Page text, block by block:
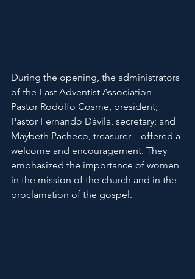
During the opening, the administrators
of the East Adventist Association—
Pastor Rodolfo Cosme, president;
Pastor Fernando Dávila, secretary; and
Maybeth Pacheco, treasurer—offered a
welcome and encouragement. They
emphasized the importance of women
in the mission of the church and in the
proclamation of the gospel.